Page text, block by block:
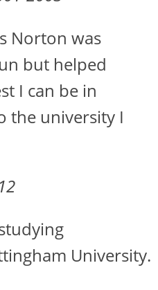
Norton was
but helped
I can be in
the university I
University.